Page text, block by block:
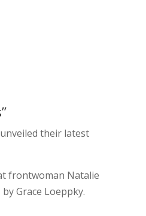
their latest
frontwoman Natalie
Grace Loeppky.